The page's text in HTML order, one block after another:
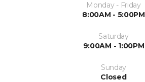
Monday - Friday
8:00AM - 5:00PM
Saturday
9:00AM - 1:00PM
Sunday
Closed